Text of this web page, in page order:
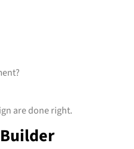
are done right.